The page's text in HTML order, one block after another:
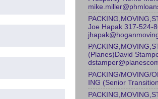
Joe Hapak 317-524-
(Planes)David
PACKING/MOVING/
ING (Senior